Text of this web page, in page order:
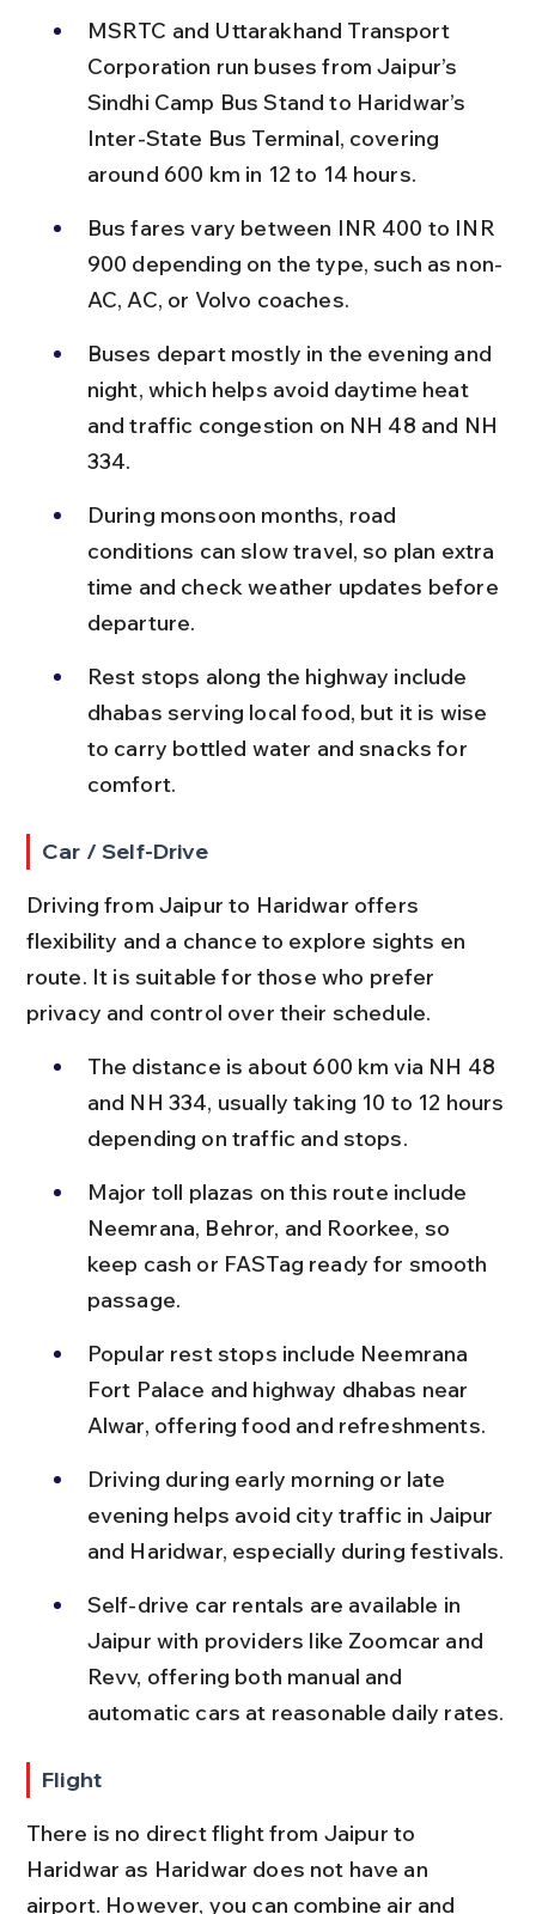
MSRTC and Uttarakhand Transport
Corporation run buses from Jaipur’s
Sindhi Camp Bus Stand to Haridwar’s
Inter-State Bus Terminal, covering
around 600 km in 12 to 14 hours.
Bus fares vary between INR 400 to INR
900 depending on the type, such as non-
AC, AC, or Volvo coaches.
Buses depart mostly in the evening and
night, which helps avoid daytime heat
and traffic congestion on NH 48 and NH
334.
During monsoon months, road
conditions can slow travel, so plan extra
time and check weather updates before
departure.
Rest stops along the highway include
dhabas serving local food, but it is wise
to carry bottled water and snacks for
comfort.
Car / Self-Drive
Driving from Jaipur to Haridwar offers
flexibility and a chance to explore sights en
route. It is suitable for those who prefer
privacy and control over their schedule.
The distance is about 600 km via NH 48
and NH 334, usually taking 10 to 12 hours
depending on traffic and stops.
Major toll plazas on this route include
Neemrana, Behror, and Roorkee, so
keep cash or FASTag ready for smooth
passage.
Popular rest stops include Neemrana
Fort Palace and highway dhabas near
Alwar, offering food and refreshments.
Driving during early morning or late
evening helps avoid city traffic in Jaipur
and Haridwar, especially during festivals.
Self-drive car rentals are available in
Jaipur with providers like Zoomcar and
Revv, offering both manual and
automatic cars at reasonable daily rates.
Flight
There is no direct flight from Jaipur to
Haridwar as Haridwar does not have an
airport. However, you can combine air and